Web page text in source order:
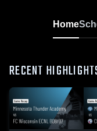
Home
RECENT